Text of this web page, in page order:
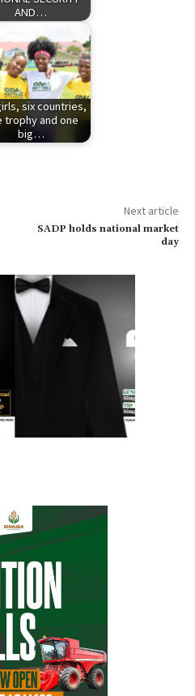
AND…
six countries,
trophy and one
big…
Next article
SADP holds national market
day